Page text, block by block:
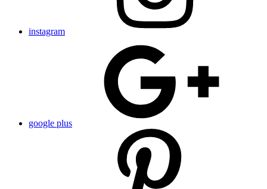
instagram
google plus